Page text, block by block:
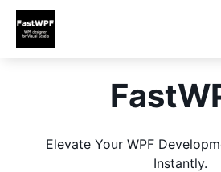
Elevate Your WPF
Instantly.